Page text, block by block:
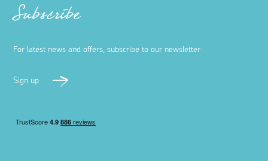
Subscribe
For latest news and offers, subscribe to our newsletter
Sign up